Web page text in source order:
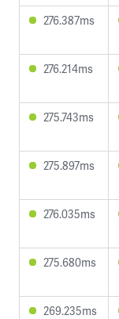
276.387ms
276.214ms
275.743ms
275.897ms
276.035ms
275.680ms
269.235ms